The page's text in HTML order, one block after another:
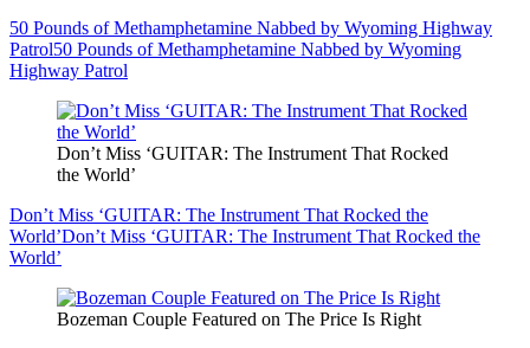
50 Pounds of Methamphetamine Nabbed by Wyoming Highway
Patrol50 Pounds of Methamphetamine Nabbed by Wyoming
Highway Patrol
Don’t Miss ‘GUITAR: The Instrument That Rocked
the World’
Don’t Miss ‘GUITAR: The Instrument That Rocked the
World’Don’t Miss ‘GUITAR: The Instrument That Rocked the
World’
Bozeman Couple Featured on The Price Is Right